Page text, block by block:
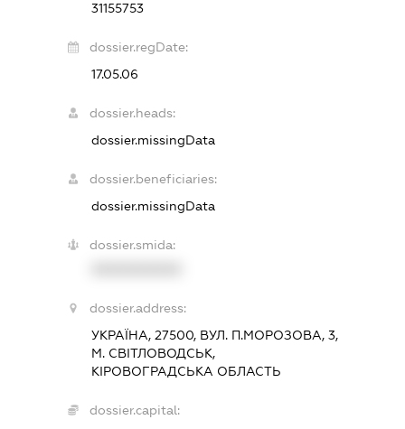
31155753
dossier.regDate:
17.05.06
dossier.heads:
dossier.missingData
dossier.beneficiaries:
dossier.missingData
dossier.smida:
dossier.address:
УКРАЇНА, 27500, ВУЛ. П.МОРОЗОВА, 3,
М. СВІТЛОВОДСЬК,
КІРОВОГРАДСЬКА ОБЛАСТЬ
dossier.capital: